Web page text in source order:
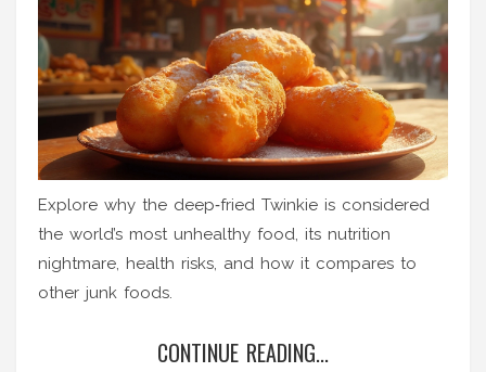
Explore why the deep‑fried Twinkie is considered
the world’s most unhealthy food, its nutrition
nightmare, health risks, and how it compares to
other junk foods.
CONTINUE READING...